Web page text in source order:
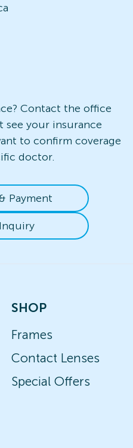
Contact the office
your insurance
to confirm coverage
doctor.
Payment
SHOP
Frames
Contact Lenses
Special Offers